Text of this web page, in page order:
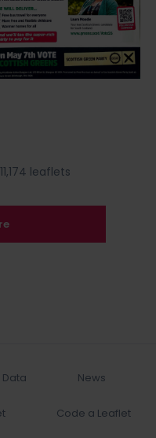
leaflets
Data News
Code a Leaflet